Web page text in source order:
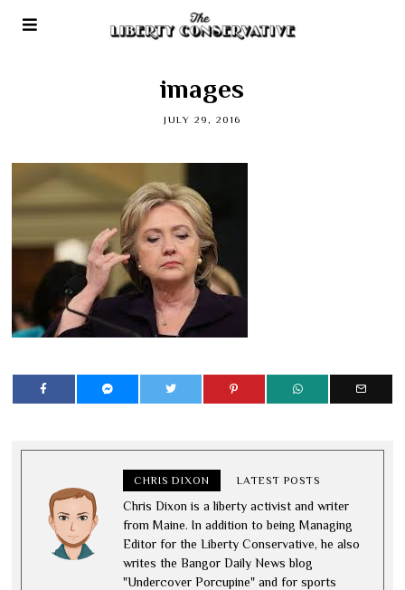
images
JULY 29, 2016
CHRIS DIXON LATEST POSTS
Chris Dixon is a liberty activist and writer
from Maine. In addition to being Managing
Editor for the Liberty Conservative, he also
writes the Bangor Daily News blog
"Undercover Porcupine" and for sports